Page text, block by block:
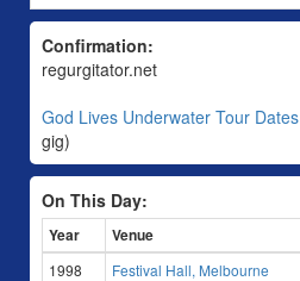
Confirmation:
regurgitator.net
God Lives Underwater Tour Dates
gig)
On This Day:
Year Venue
1998 Festival Hall, Melbourne